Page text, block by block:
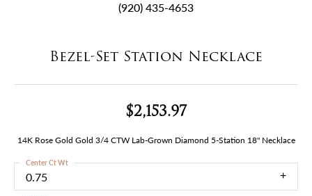
(920) 435-4653
Bezel-Set Station Necklace
$2,153.97
14K Rose Gold Gold 3/4 CTW Lab-Grown Diamond 5-Station 18" Necklace
0.75
Center Ct Wt